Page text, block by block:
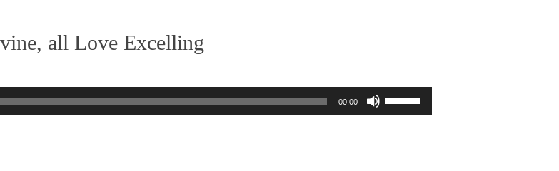
decrease
volume.
all Love Excelling
00:00
Up/Down